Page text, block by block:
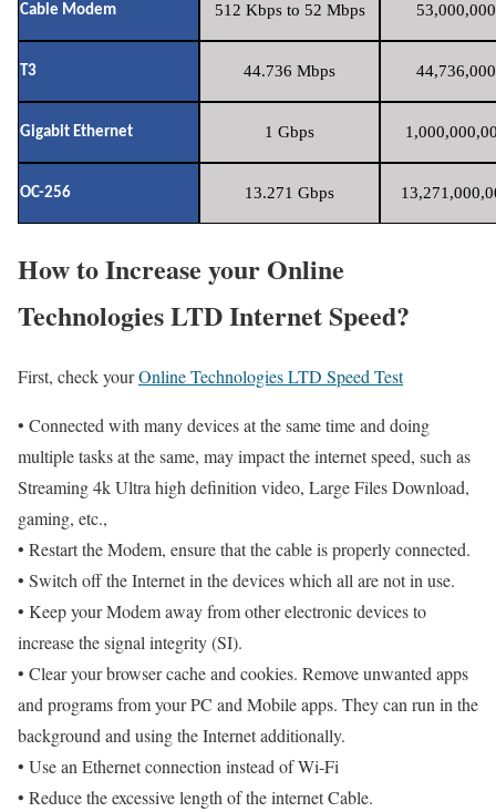
Cable Modem 512 Kbps to 52 Mbps
T3 44.736 Mbps
Gigabit Ethernet 1 Gbps
OC-256 13.271 Gbps
How to Increase your Online
Technologies LTD Internet Speed?
First, check yourOnline Technologies LTD Speed Test
• Connected with many devices at the same time and doing
multiple tasks at the same, may impact the internet speed, such as
Streaming 4k Ultra high definition video, Large Files Download,
gaming, etc.,
• Restart the Modem, ensure that the cable is properly connected.
• Switch off the Internet in the devices which all are not in use.
• Keep your Modem away from other electronic devices to
increase the signal integrity (SI).
• Clear your browser cache and cookies. Remove unwanted apps
and programs from your PC and Mobile apps. They can run in the
background and using the Internet additionally.
• Use an Ethernet connection instead of Wi-Fi
• Reduce the excessive length of the internet Cable.